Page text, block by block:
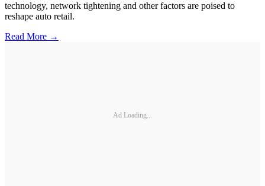
technology, network tightening and other factors are poised to
reshape auto retail.
Read More →
Ad Loading...